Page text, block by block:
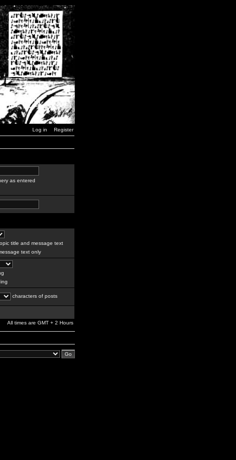
Log in Register
as entered
title and message text
text only
characters of posts
All times are GMT + 2 Hours